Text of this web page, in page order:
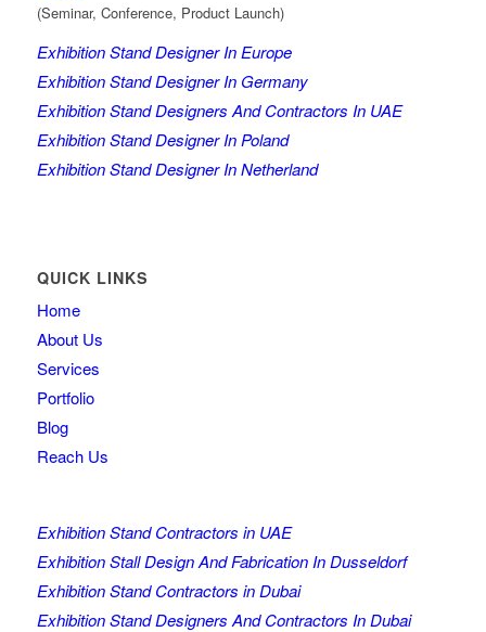
(Seminar, Conference, Product Launch)
Exhibition Stand Designer In Europe
Exhibition Stand Designer In Germany
Exhibition Stand Designers And Contractors In UAE
Exhibition Stand Designer In Poland
Exhibition Stand Designer In Netherland
QUICK LINKS
Home
About Us
Services
Portfolio
Blog
Reach Us
Exhibition Stand Contractors in UAE
Exhibition Stall Design And Fabrication In Dusseldorf
Exhibition Stand Contractors in Dubai
Exhibition Stand Designers And Contractors In Dubai